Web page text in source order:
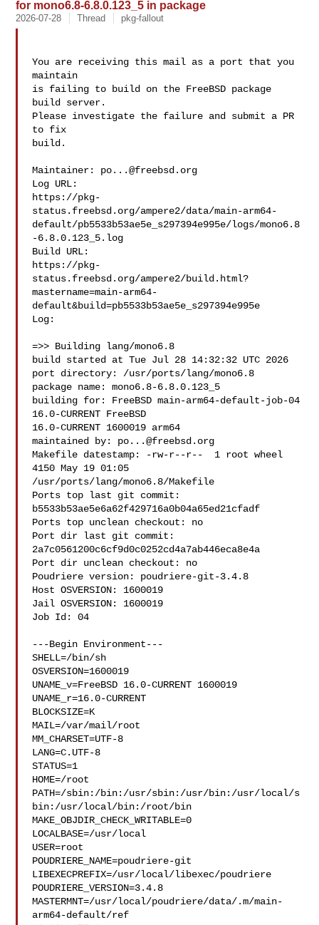
for mono6.8-6.8.0.123_5 in package
2026-07-28 Thread pkg-fallout
You are receiving this mail as a port that you
maintain
is failing to build on the FreeBSD package
build server.
Please investigate the failure and submit a PR
to fix
build.
Maintainer: po...@freebsd.org
Log URL:
https://pkg-
status.freebsd.org/ampere2/data/main-arm64-
default/pb5533b53ae5e_s297394e995e/logs/mono6.8
-6.8.0.123_5.log
Build URL:
https://pkg-
status.freebsd.org/ampere2/build.html?
mastername=main-arm64-
default&build=pb5533b53ae5e_s297394e995e
Log:
=>> Building lang/mono6.8
build started at Tue Jul 28 14:32:32 UTC 2026
port directory: /usr/ports/lang/mono6.8
package name: mono6.8-6.8.0.123_5
building for: FreeBSD main-arm64-default-job-04
16.0-CURRENT FreeBSD
16.0-CURRENT 1600019 arm64
maintained by: po...@freebsd.org
Makefile datestamp: -rw-r--r--  1 root wheel
4150 May 19 01:05
/usr/ports/lang/mono6.8/Makefile
Ports top last git commit:
b5533b53ae5e6a62f429716a0b04a65ed21cfadf
Ports top unclean checkout: no
Port dir last git commit:
2a7c0561200c6cf9d0c0252cd4a7ab446eca8e4a
Port dir unclean checkout: no
Poudriere version: poudriere-git-3.4.8
Host OSVERSION: 1600019
Jail OSVERSION: 1600019
Job Id: 04
---Begin Environment---
SHELL=/bin/sh
OSVERSION=1600019
UNAME_v=FreeBSD 16.0-CURRENT 1600019
UNAME_r=16.0-CURRENT
BLOCKSIZE=K
MAIL=/var/mail/root
MM_CHARSET=UTF-8
LANG=C.UTF-8
STATUS=1
HOME=/root
PATH=/sbin:/bin:/usr/sbin:/usr/bin:/usr/local/s
bin:/usr/local/bin:/root/bin
MAKE_OBJDIR_CHECK_WRITABLE=0
LOCALBASE=/usr/local
USER=root
POUDRIERE_NAME=poudriere-git
LIBEXECPREFIX=/usr/local/libexec/poudriere
POUDRIERE_VERSION=3.4.8
MASTERMNT=/usr/local/poudriere/data/.m/main-
arm64-default/ref